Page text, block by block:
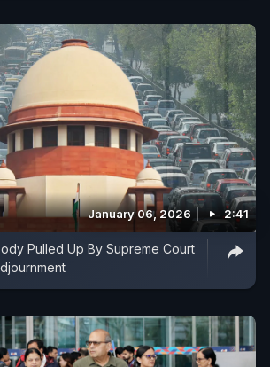
January 06, 2026 2:41
Pulled Up By Supreme Court